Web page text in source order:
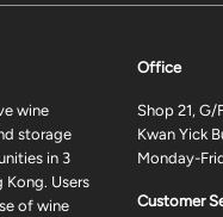
Office
Shop 21, G/
Kwan Yick
Monday-
Customer
wine
storage
in 3
Kong. Users
of wine